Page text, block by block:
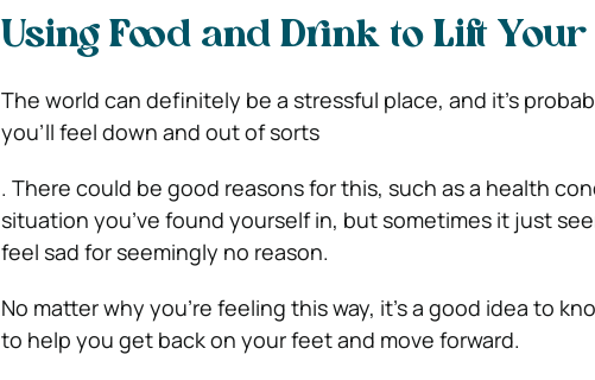
Using Food and Drink to Lift
The world can definitely be a stressful place, and it’s
you’ll feel down and out of sorts
. There could be good reasons for this, such as a health
situation you’ve found yourself in, but sometimes it just
feel sad for seemingly no reason.
No matter why you’re feeling this way, it’s a good idea to
to help you get back on your feet and move forward.